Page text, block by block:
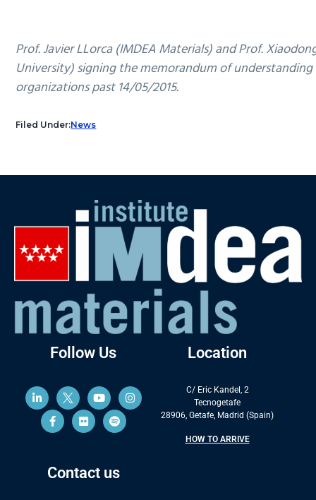
Prof. Javier LLorca (IMDEA Materials) and Prof.
University) signing the memorandum of
organizations past 14/05/2015.
Filed Under:News
Follow Us
Contact us
Location
C/ Eric Kandel, 2
Tecnogetafe
28906, Getafe, Madrid (Spain)
HOW TO ARRIVE